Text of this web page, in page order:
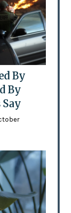
By
By